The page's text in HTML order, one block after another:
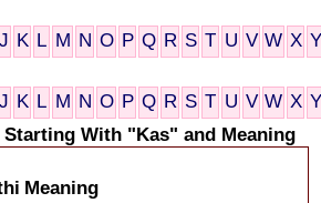
J K L M N O P Q R S T U V W X Y
J K L M N O P Q R S T U V W X Y
With "Kas" and Meaning
Meaning